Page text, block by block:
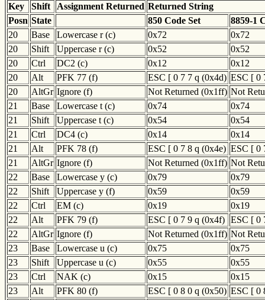
Key
Shift Assignment Returned Returned String
Posn State 850 Code Set
8859-1
20
Base Lowercase r (c) 0x72
0x72
20
Shift Uppercase r (c) 0x52
0x52
20
Ctrl DC2 (c) 0x12
0x12
20
Alt PFK 77 (f) ESC [ 0 7 7 q (0x4d) ESC [ 0
20
AltGr Ignore (f) Not Returned (0x1ff) Not
21
Base Lowercase t (c) 0x74
0x74
21
Shift Uppercase t (c) 0x54
0x54
21
Ctrl DC4 (c) 0x14
0x14
21
Alt PFK 78 (f) ESC [ 0 7 8 q (0x4e) ESC [ 0
21
AltGr Ignore (f) Not Returned (0x1ff) Not
22
Base Lowercase y (c) 0x79
0x79
22
Shift Uppercase y (f) 0x59
0x59
22
Ctrl EM (c) 0x19
0x19
22
Alt PFK 79 (f) ESC [ 0 7 9 q (0x4f) ESC [ 0
22
AltGr Ignore (f) Not Returned (0x1ff) Not
23
Base Lowercase u (c) 0x75
0x75
23
Shift Uppercase u (c) 0x55
0x55
23
Ctrl NAK (c) 0x15
0x15
23
Alt PFK 80 (f) ESC [ 0 8 0 q (0x50) ESC [ 0